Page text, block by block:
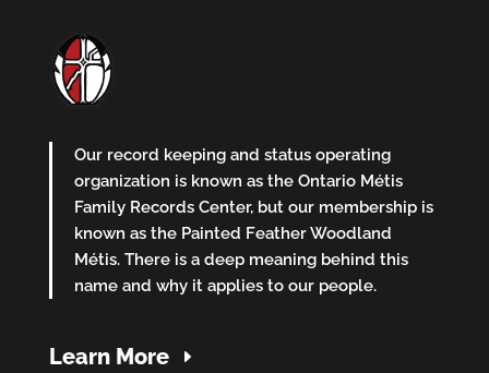
Our record keeping and status operating
organization is known as the Ontario Métis
Family Records Center, but our membership is
known as the Painted Feather Woodland
Métis. There is a deep meaning behind this
name and why it applies to our people.
Learn More